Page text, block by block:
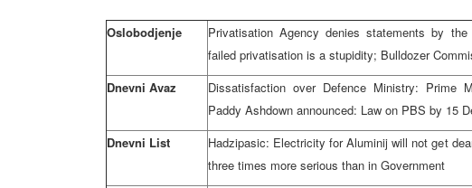
Oslobodjenje
Privatisation Agency denies statements by
failed privatisation is a stupidity; Bulldozer
Dnevni Avaz
Dissatisfaction over Defence Ministry: Prime
Paddy Ashdown announced: Law on PBS by 15
Dnevni List
Hadzipasic: Electricity for Aluminij will not get
three times more serious than in Government